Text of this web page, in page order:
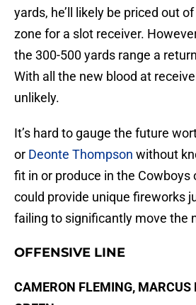
yards, he’ll likely be priced out
zone for a slot receiver.
the 300-500 yards range a
With all the new blood at
unlikely.
It’s hard to gauge the future
or Deonte Thompson without
fit in or produce in the Cowboys
could provide unique fireworks
failing to significantly move the
OFFENSIVE LINE
CAMERON FLEMING,